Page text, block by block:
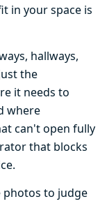
in your space is
hallways,
the
it needs to
where
can't open fully
that blocks
photos to judge